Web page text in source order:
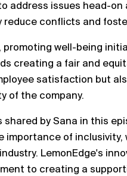
address issues head-
reduce conflicts and
promoting well-being
creating a fair and
satisfaction but
of the company.
shared by Sana in this
importance of inclusivity,
LemonEdge's
to creating a